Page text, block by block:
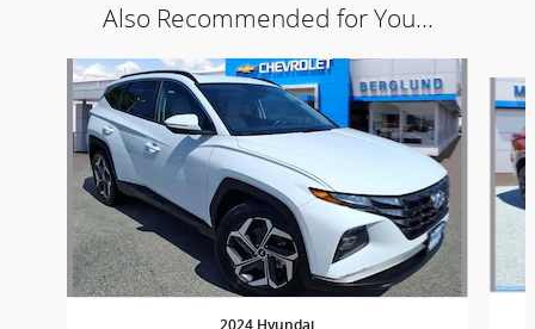
Also Recommended for You...
Slide 1 of 7
2024 Hyundai